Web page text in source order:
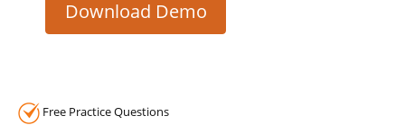
Download Demo
Free Practice Questions